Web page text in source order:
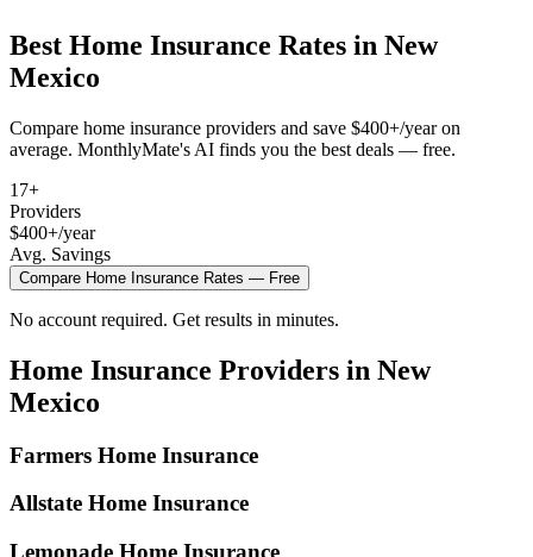
Best Home Insurance Rates in New
Mexico
Compare home insurance providers and save $400+/yearon
average. MonthlyMate's AI finds you the best deals — free.
17+
Providers
$400+/year
Avg. Savings
Compare Home Insurance Rates — Free
No account required. Get results in minutes.
Home Insurance Providers in New
Mexico
Farmers Home Insurance
Allstate Home Insurance
Lemonade Home Insurance